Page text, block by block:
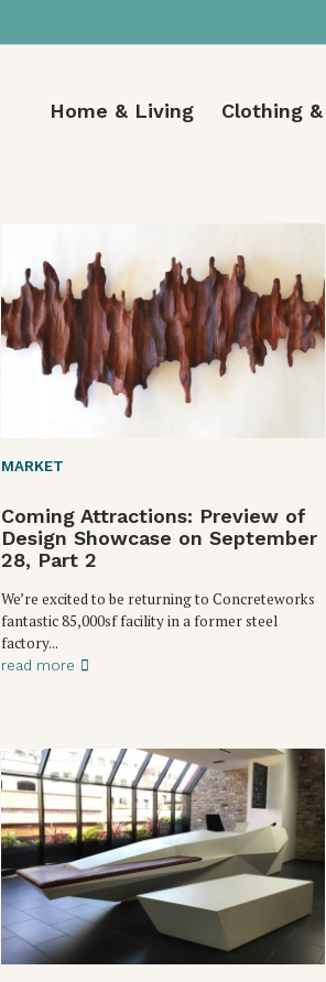
Home & Living Clothing
MARKET
Coming Attractions: Preview of
Design Showcase on September
28, Part 2
We’re excited to be returning to Concreteworks
fantastic 85,000sf facility in a former steel
factory...
read more